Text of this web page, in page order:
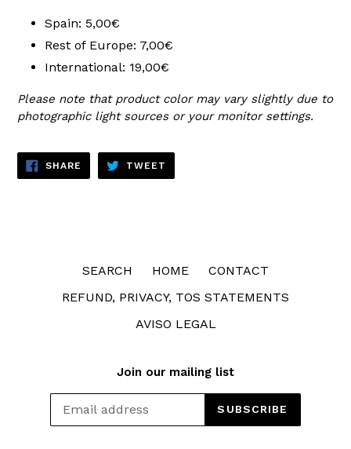
Spain: 5,00€
Rest of Europe: 7,00€
International: 19,00€
Please note that product color may vary slightly due to
photographic light sources or your monitor settings.
SHARE SHARE
FACEBOOK
TWEET
TWITTER
SEARCH HOME
CONTACT
REFUND, PRIVACY, TOS STATEMENTS
AVISO LEGAL
Join our mailing list
SUBSCRIBE